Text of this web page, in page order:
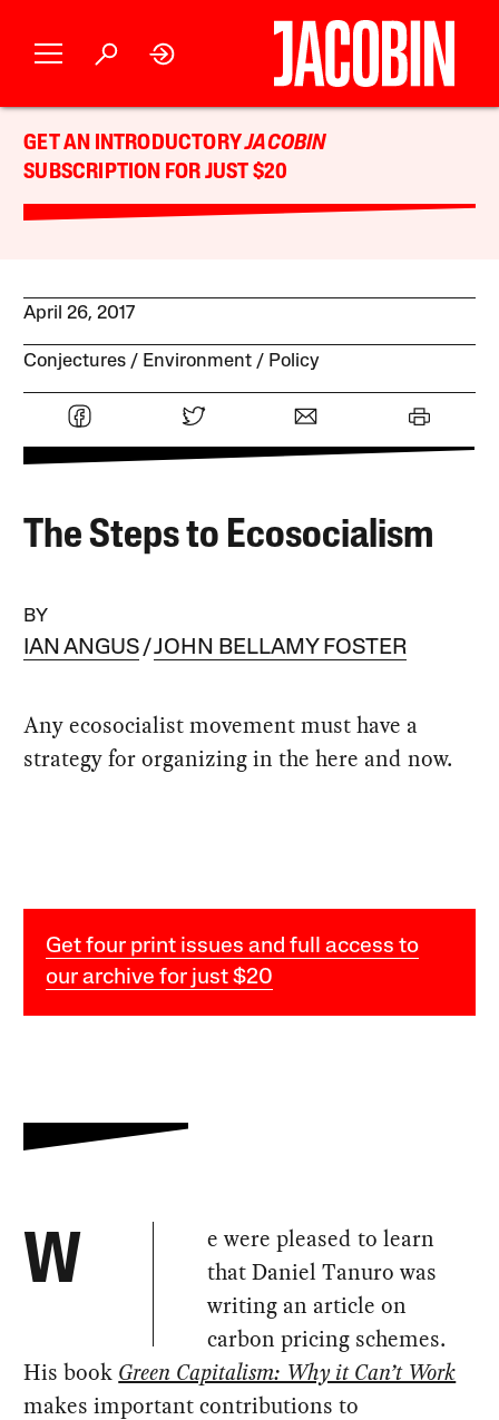
GET AN INTRODUCTORYJACOBIN
SUBSCRIPTION FOR JUST $20
April 26, 2017
Conjectures Environment Policy
The Steps to Ecosocialism
BY
IAN ANGUS JOHN BELLAMY FOSTER
Any ecosocialist movement must have a
strategy for organizing in the here and now.
Get four print issues and full access to
our archive for just $20
W
e were pleased to learn
that Daniel Tanuro was
writing an article on
carbon pricing schemes.
His book Green Capitalism: Why it Can’t Work
makes important contributions to